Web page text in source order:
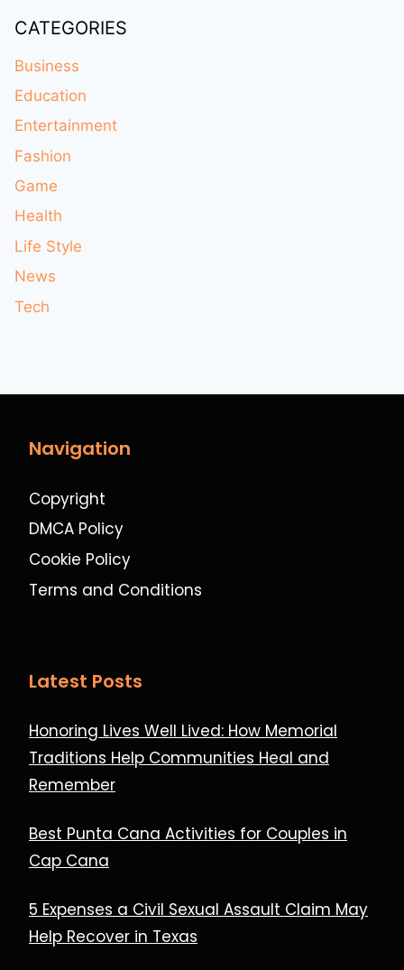
CATEGORIES
Business
Education
Entertainment
Fashion
Game
Health
Life Style
News
Tech
Navigation
Copyright
DMCA Policy
Cookie Policy
Terms and Conditions
Latest Posts
Honoring Lives Well Lived: How Memorial
Traditions Help Communities Heal and
Remember
Best Punta Cana Activities for Couples in
Cap Cana
5 Expenses a Civil Sexual Assault Claim May
Help Recover in Texas